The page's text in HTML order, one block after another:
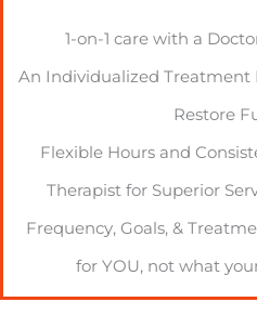
1-on-1 care with a
An Individualized Treatment
Restore
Flexible Hours and
Therapist for Superior
Frequency, Goals, &
for YOU, not what